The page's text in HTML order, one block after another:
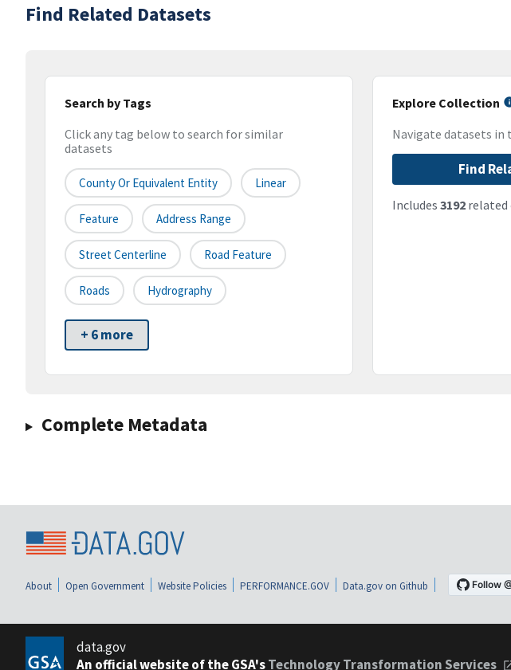
Find Related Datasets
Search by Tags
Click any tag below to search for similar
datasets
County Or Equivalent Entity Linear
Feature Address Range
Street Centerline Road Feature
Roads Hydrography
+ 6 more
Explore Collection
Navigate datasets
Find
Includes 3192related
Complete Metadata
About Open Government Website Policies PERFORMANCE.GOV Data.gov on Github
data.gov
An official website of the GSA'sTechnology Transformation Services